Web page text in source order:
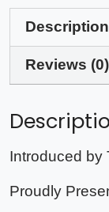
Description
Reviews (0)
Introduced by
Proudly